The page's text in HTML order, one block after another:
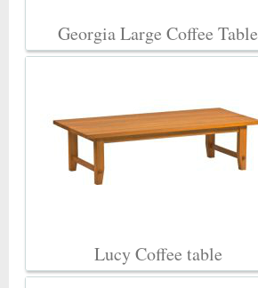
Georgia Large Coffee Table
Lucy Coffee table